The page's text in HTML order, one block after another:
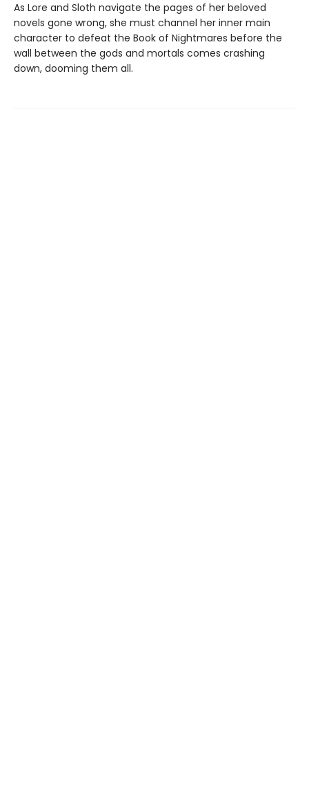
As Lore and Sloth navigate the pages of her beloved
novels gone wrong, she must channel her inner main
character to defeat the Book of Nightmares before the
wall between the gods and mortals comes crashing
down, dooming them all.